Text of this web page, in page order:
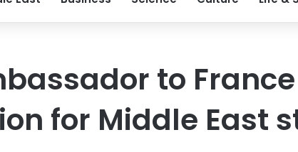
to
for Middle East